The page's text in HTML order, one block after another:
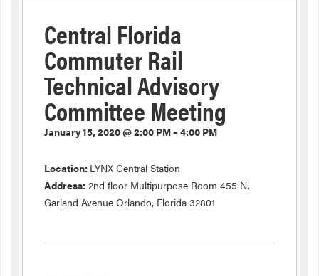
Central Florida
Commuter Rail
Technical Advisory
Committee Meeting
January 15, 2020 @ 2:00 PM – 4:00 PM
Location: LYNX Central Station
Address: 2nd floor Multipurpose Room 455 N.
Garland Avenue Orlando, Florida 32801